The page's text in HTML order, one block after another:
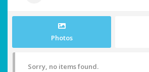
Photos
Sorry, no items found.